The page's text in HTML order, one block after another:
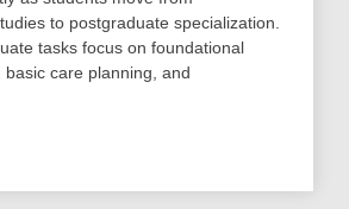
to postgraduate specialization.
tasks focus on foundational
basic care planning, and